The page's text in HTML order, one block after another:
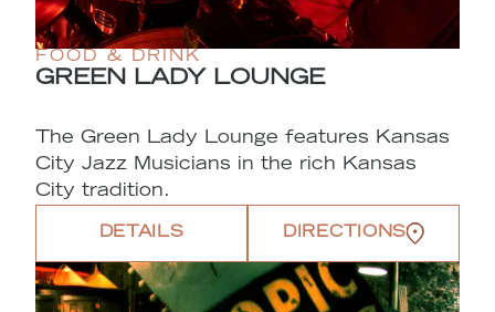
FOOD & DRINK
GREEN LADY LOUNGE
The Green Lady Lounge features Kansas
City Jazz Musicians in the rich Kansas
City tradition.
DETAILS DIRECTIONS